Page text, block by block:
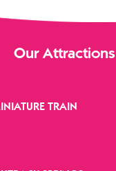
Our Attractions
TRAIN